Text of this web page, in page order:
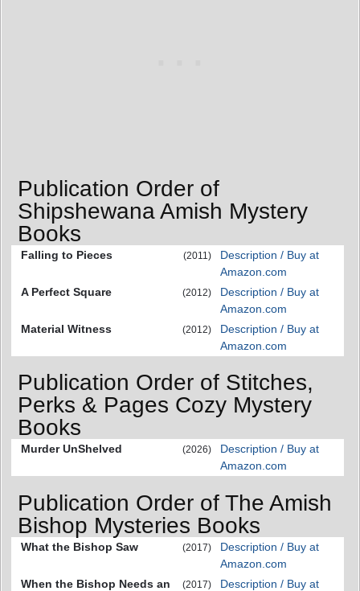
Publication Order of
Shipshewana Amish Mystery
Books
Falling to Pieces (2011)
Description / Buy at
Amazon.com
A Perfect Square
(2012)
Description / Buy at
Amazon.com
Material Witness
(2012)
Description / Buy at
Amazon.com
Publication Order of Stitches,
Perks & Pages Cozy Mystery
Books
Murder UnShelved (2026)
Description / Buy at
Amazon.com
Publication Order of The Amish
Bishop Mysteries Books
What the Bishop Saw (2017)
Description / Buy at
Amazon.com
When the Bishop Needs an
(2017)
Description / Buy at